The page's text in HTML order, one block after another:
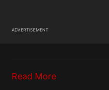
ADVERTISEMENT
Read More